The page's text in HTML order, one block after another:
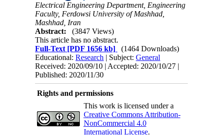
Electrical Engineering Department, Engineering
Faculty, Ferdowsi University of Mashhad,
Mashhad, Iran
Abstract:
(3847 Views)
This article has no abstract.
Full-Text [PDF 1656 kb]
(1464 Downloads)
Educational:Research | Subject:General
Received: 2020/09/10 | Accepted: 2020/10/27 |
Published: 2020/11/30
Rights and permissions
This work is licensed under a
Creative Commons Attribution-
NonCommercial 4.0
International License.